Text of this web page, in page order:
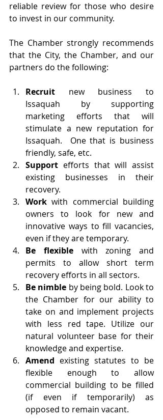
reliable review for those who desire
to invest in our community.
The Chamber strongly recommends
that the City, the Chamber, and our
partners do the following:
Recruit new business to
Issaquah by supporting
marketing efforts that will
stimulate a new reputation for
Issaquah.  One that is business
friendly, safe, etc.
Support efforts that will assist
existing businesses in their
recovery.
Work with commercial building
owners to look for new and
innovative ways to fill vacancies,
even if they are temporary.
Be flexible with zoning and
permits to allow short term
recovery efforts in all sectors.
Be nimble by being bold. Look to
the Chamber for our ability to
take on and implement projects
with less red tape. Utilize our
natural volunteer base for their
knowledge and expertise.
Amend existing statutes to be
flexible enough to allow
commercial building to be filled
(if even if temporarily) as
opposed to remain vacant.